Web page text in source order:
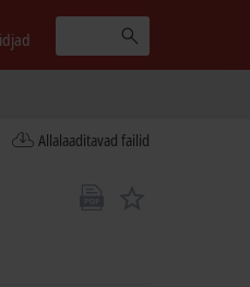
Allalaaditavad failid